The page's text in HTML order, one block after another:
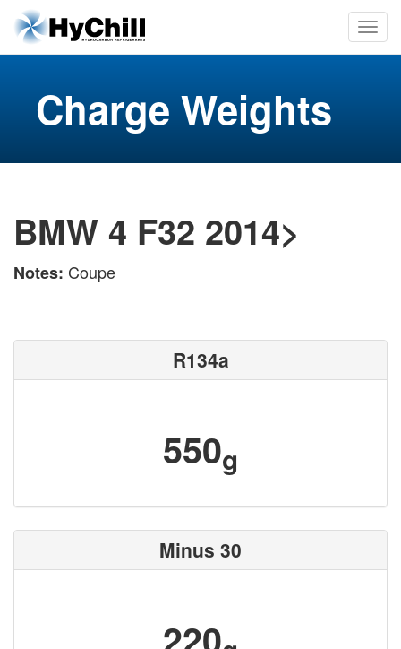
Charge Weights
BMW 4 F32 2014>
Notes: Coupe
R134a
550g
Minus 30
220